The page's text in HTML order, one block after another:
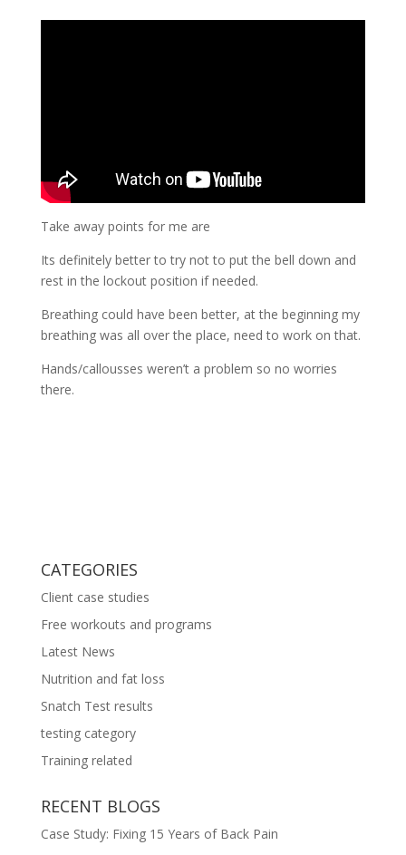
Take away points for me are
Its definitely better to try not to put the bell down and
rest in the lockout position if needed.
Breathing could have been better, at the beginning my
breathing was all over the place, need to work on that.
Hands/callousses weren’t a problem so no worries
there.
CATEGORIES
Client case studies
Free workouts and programs
Latest News
Nutrition and fat loss
Snatch Test results
testing category
Training related
RECENT BLOGS
Case Study: Fixing 15 Years of Back Pain